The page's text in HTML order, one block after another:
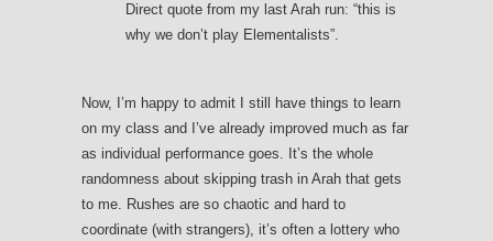
Direct quote from my last Arah run: “this is
why we don’t play Elementalists”.
Now, I’m happy to admit I still have things to learn
on my class and I’ve already improved much as far
as individual performance goes. It’s the whole
randomness about skipping trash in Arah that gets
to me. Rushes are so chaotic and hard to
coordinate (with strangers), it’s often a lottery who